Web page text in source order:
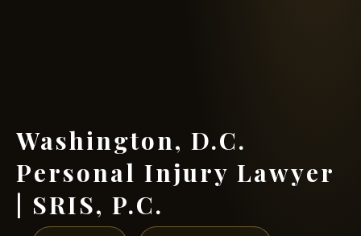
Washington, D.C.
Personal Injury Lawyer
| SRIS, P.C.